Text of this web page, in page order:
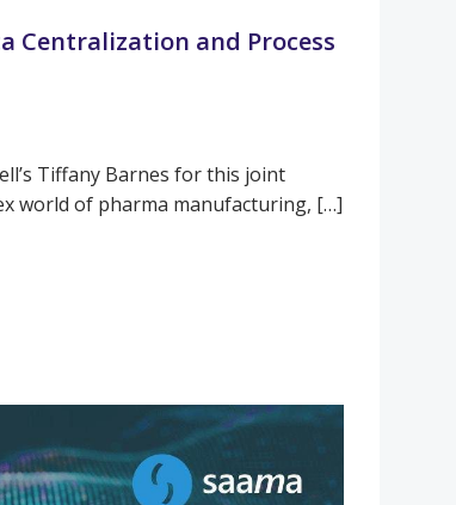
Centralization and Process
Tiffany Barnes for this joint
world of pharma manufacturing, […]